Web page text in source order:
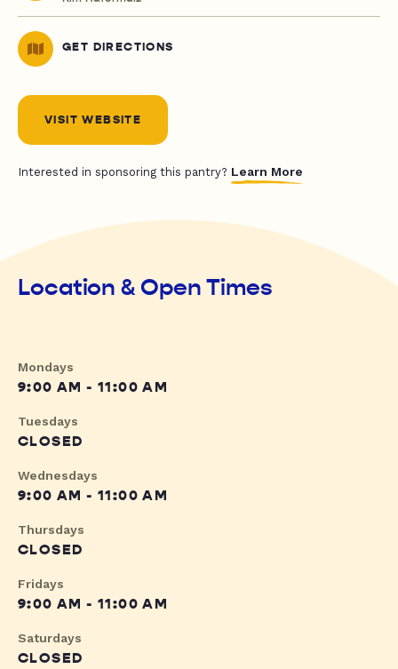
GET DIRECTIONS
VISIT WEBSITE
Interested in sponsoring this pantry? Learn More
Location & Open Times
Mondays
9:00 AM - 11:00 AM
Tuesdays
CLOSED
Wednesdays
9:00 AM - 11:00 AM
Thursdays
CLOSED
Fridays
9:00 AM - 11:00 AM
Saturdays
CLOSED